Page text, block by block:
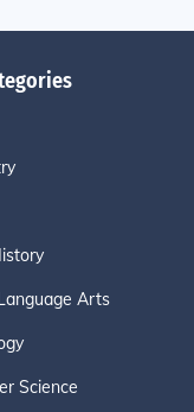
Arts
Science